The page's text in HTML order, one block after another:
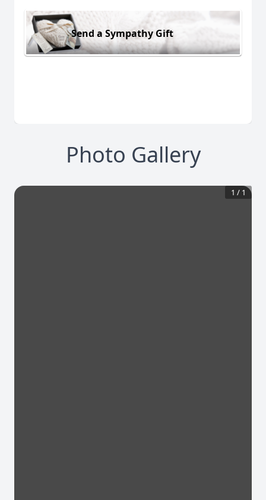
Send a Sympathy Gift
Photo Gallery
1 / 1